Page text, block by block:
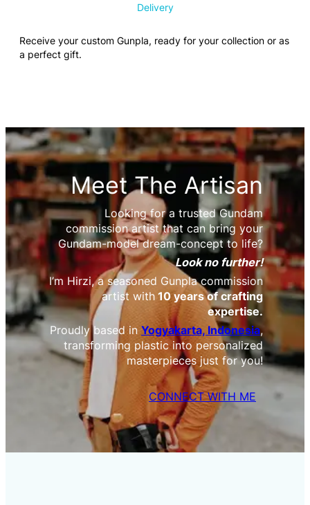
Delivery
Receive your custom Gunpla, ready for your collection or as
a perfect gift.
Meet The Artisan
Looking for a trusted Gundam
commission artist that can bring your
Gundam-model dream-concept to life?
Look no further!
I’m Hirzi, a seasoned Gunpla commission
artist with 10 years of crafting
expertise.
Proudly based in Yogyakarta, Indonesia,
transforming plastic into personalized
masterpieces just for you!
CONNECT WITH ME